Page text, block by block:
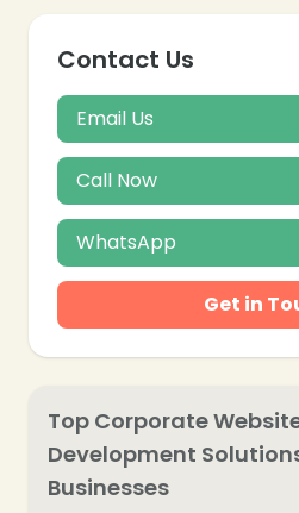
Contact Us
Email Us
Call Now
WhatsApp
Get in
Top Corporate
Development
Businesses